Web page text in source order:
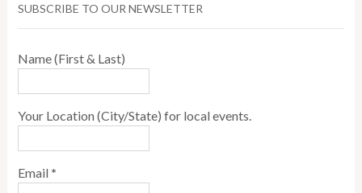
SUBSCRIBE TO OUR NEWSLETTER
Name (First & Last)
Your Location (City/State) for local events.
Email *